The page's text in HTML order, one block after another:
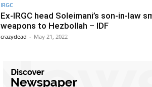
IRGC
Ex-IRGC head Soleimani’s son-in-law
weapons to Hezbollah – IDF
crazydead - May 21, 2022